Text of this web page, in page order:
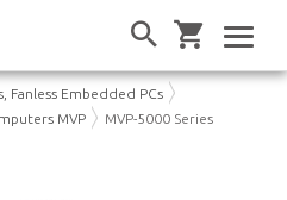
Fanless Embedded PCs
MVP
MVP-5000 Series